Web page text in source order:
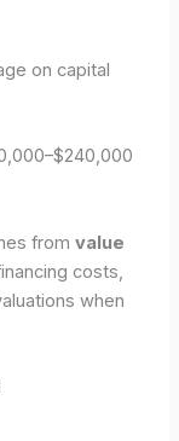
on capital
fromvalue
costs,
when